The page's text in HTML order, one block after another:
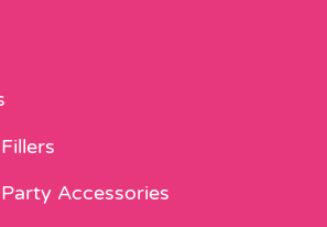
Party Accessories